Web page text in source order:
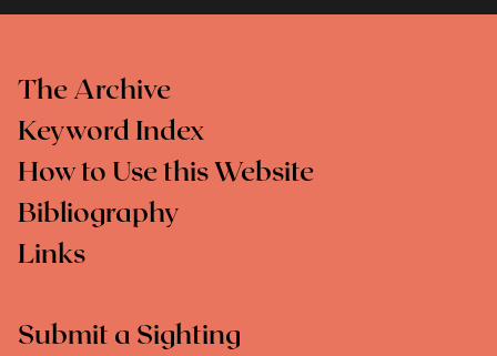
The Archive
Keyword Index
How to Use this Website
Bibliography
Links
Submit a Sighting